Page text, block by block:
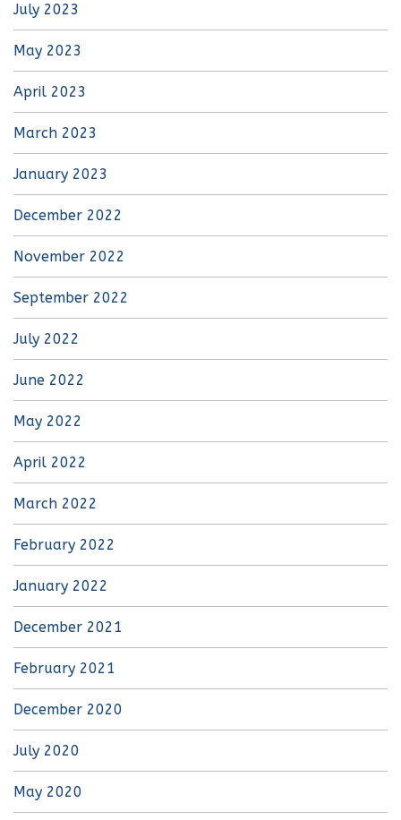
July 2023
May 2023
April 2023
March 2023
January 2023
December 2022
November 2022
September 2022
July 2022
June 2022
May 2022
April 2022
March 2022
February 2022
January 2022
December 2021
February 2021
December 2020
July 2020
May 2020